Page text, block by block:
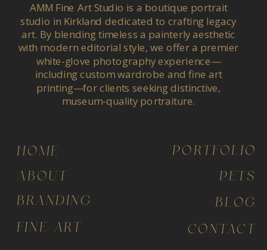
CONTACT
BLOG
PORTFOLIO
FINE ART
PETS
BRANDING
ABOUT
HOME
AMM Fine Art Studio is a boutique portrait
studio in Kirkland dedicated to crafting legacy
art. By blending timeless a painterly aesthetic
with modern editorial style, we offer a premier
white-glove photography experience—
including custom wardrobe and fine art
printing—for clients seeking distinctive,
museum-quality portraiture.